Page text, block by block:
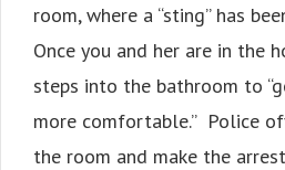
room, where a “sting” has
Once you and her are in the
steps into the bathroom to
more comfortable.” Police
the room and make the